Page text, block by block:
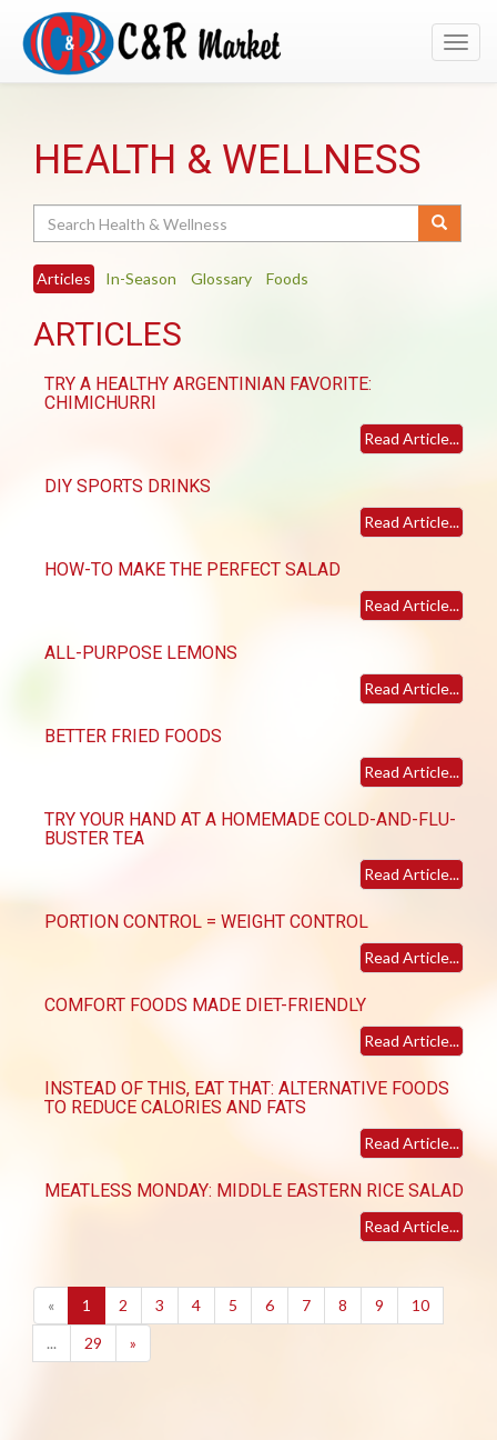
HEALTH & WELLNESS
Articles In-Season Glossary Foods
ARTICLES
TRY A HEALTHY ARGENTINIAN FAVORITE:
CHIMICHURRI
Read Article...
DIY SPORTS DRINKS
Read Article...
HOW-TO MAKE THE PERFECT SALAD
Read Article...
ALL-PURPOSE LEMONS
Read Article...
BETTER FRIED FOODS
Read Article...
TRY YOUR HAND AT A HOMEMADE COLD-AND-FLU-
BUSTER TEA
Read Article...
PORTION CONTROL = WEIGHT CONTROL
Read Article...
COMFORT FOODS MADE DIET-FRIENDLY
Read Article...
INSTEAD OF THIS, EAT THAT: ALTERNATIVE FOODS
TO REDUCE CALORIES AND FATS
Read Article...
MEATLESS MONDAY: MIDDLE EASTERN RICE SALAD
Read Article...
« 1 (current)
2 3 4 5 6 7 8 9
10
...
29 »